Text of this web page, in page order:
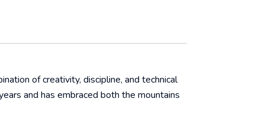
of creativity, discipline, and technical
and has embraced both the mountains